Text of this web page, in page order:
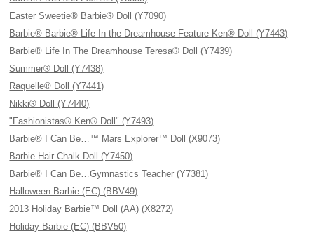
Easter Sweetie® Barbie® Doll (Y7090)
Barbie® Barbie® Life In the Dreamhouse Feature Ken® Doll (Y7443)
Barbie® Life In The Dreamhouse Teresa® Doll (Y7439)
Summer® Doll (Y7438)
Raquelle® Doll (Y7441)
Nikki® Doll (Y7440)
"Fashionistas® Ken® Doll" (Y7493)
Barbie® I Can Be…™ Mars Explorer™ Doll (X9073)
Barbie Hair Chalk Doll (Y7450)
Barbie® I Can Be…Gymnastics Teacher (Y7381)
Halloween Barbie (EC) (BBV49)
2013 Holiday Barbie™ Doll (AA) (X8272)
Holiday Barbie (EC) (BBV50)